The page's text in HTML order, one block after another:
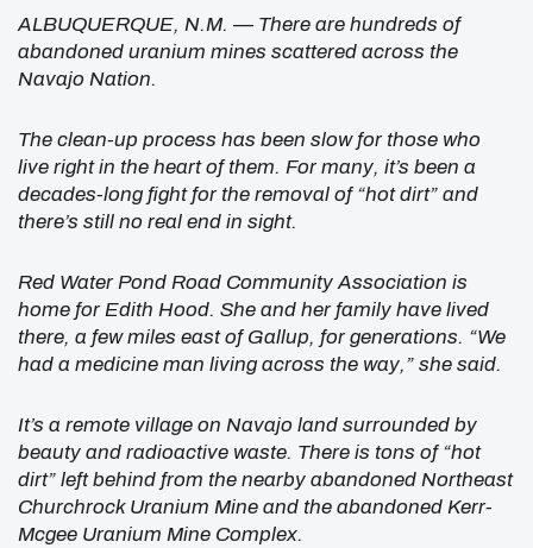
ALBUQUERQUE, N.M. — There are hundreds of
abandoned uranium mines scattered across the
Navajo Nation.
The clean-up process has been slow for those who
live right in the heart of them. For many, it’s been a
decades-long fight for the removal of “hot dirt” and
there’s still no real end in sight.
Red Water Pond Road Community Association is
home for Edith Hood. She and her family have lived
there, a few miles east of Gallup, for generations. “We
had a medicine man living across the way,” she said.
It’s a remote village on Navajo land surrounded by
beauty and radioactive waste. There is tons of “hot
dirt” left behind from the nearby abandoned Northeast
Churchrock Uranium Mine and the abandoned Kerr-
Mcgee Uranium Mine Complex.